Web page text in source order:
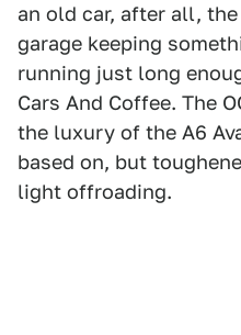
an old car, after all,
garage keeping
running just long
Cars And Coffee. The
the luxury of the A6
based on, but
light offroading.